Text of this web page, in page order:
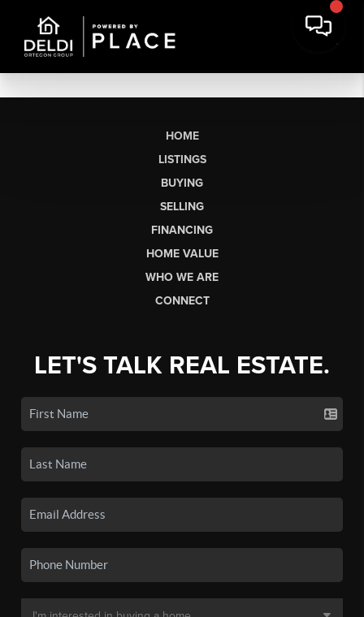
HOME
LISTINGS
BUYING
SELLING
FINANCING
HOME VALUE
WHO WE ARE
CONNECT
LET'S TALK REAL ESTATE.